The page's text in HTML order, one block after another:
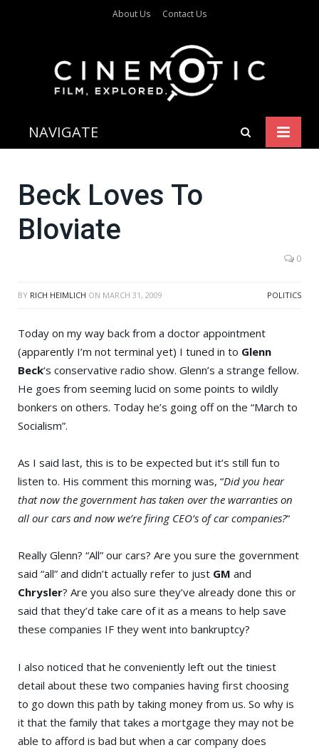
About Us Contact Us
NAVIGATE
Beck Loves To
Bloviate
0
POLITICS
BY RICH HEIMLICH ON MARCH 31, 2009
Today on my way back from a doctor appointment
(apparently I’m not terminal yet) I tuned in to Glenn
Beck‘s conservative radio show. Glenn’s a strange fellow.
He goes from seeming lucid on some points to wildly
bonkers on others. Today he’s going off on the “March to
Socialism”.
As I said last, this is to be expected but it’s still fun to
listen to. His comment this morning was, “Did you hear
that now the government has taken over the warranties on
all our cars and now we’re firing CEO’s of car companies?“
Really Glenn? “All” our cars? Are you sure the government
said “all” and didn’t actually refer to just GM and
Chrysler? Are you also sure they’ve already done this or
said that they’d take care of it as a means to help save
these companies IF they went into bankruptcy?
I also noticed that he conveniently left out the tiniest
detail about these two companies having first choosing
to go down this path by taking money from us. So why is
it that the family that takes a mortgage they may not be
able to afford is bad but when a car company does